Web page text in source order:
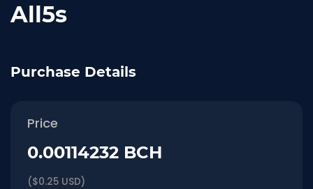
All5s
Purchase Details
Price
0.00114232 BCH
($0.25 USD)